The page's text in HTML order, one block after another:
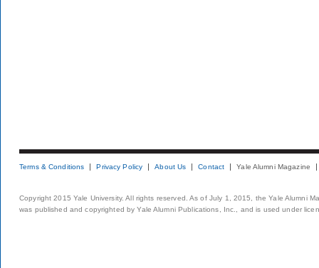
Terms & Conditions Privacy Policy About Us Contact Yale Alumni Magazine
Copyright 2015 Yale University. All rights reserved. As of July 1, 2015, the Yale Alumni
was published and copyrighted by Yale Alumni Publications, Inc., and is used under